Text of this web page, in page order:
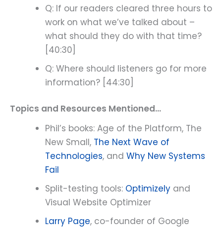
Q: If our readers cleared three hours to
work on what we’ve talked about –
what should they do with that time?
[40:30]
Q: Where should listeners go for more
information? [44:30]
Topics and Resources Mentioned…
Phil’s books: Age of the Platform, The
New Small, The Next Wave of
Technologies, and Why New Systems
Fail
Split-testing tools: Optimizely and
Visual Website Optimizer
Larry Page, co-founder of Google